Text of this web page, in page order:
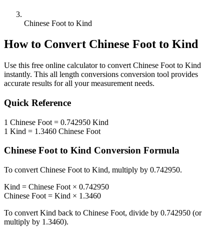
Chinese Foot to Kind
How to Convert Chinese Foot to Kind
Use this free online calculator to convert Chinese Foot to Kind
instantly. This all length conversions conversion tool provides
accurate results for all your measurement needs.
Quick Reference
1 Chinese Foot = 0.742950 Kind
1 Kind = 1.3460 Chinese Foot
Chinese Footto Kind Conversion Formula
To convert Chinese Foot to Kind, multiply by 0.742950.
Kind = Chinese Foot × 0.742950
Chinese Foot = Kind × 1.3460
To convert Kind back to Chinese Foot, divide by 0.742950 (or
multiply by 1.3460).